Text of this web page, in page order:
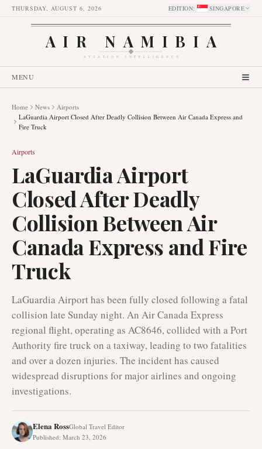
THURSDAY, AUGUST 6, 2026 EDITION: SINGAPORE
AIR NAMIBIA
AVIATION INTELLIGENCE
MENU
Home News
Airports
LaGuardia Airport Closed After Deadly Collision Between Air Canada Express and
Fire Truck
Airports
LaGuardia Airport
Closed After Deadly
Collision Between Air
Canada Express and Fire
Truck
LaGuardia Airport has been fully closed following a fatal
collision late Sunday night. An Air Canada Express
regional flight, operating as AC8646, collided with a Port
Authority fire truck on a taxiway, leading to two fatalities
and over a dozen injuries. The incident has caused
widespread disruptions for major airlines and ongoing
investigations.
Elena RossGlobal Travel Editor
Published: March 23, 2026